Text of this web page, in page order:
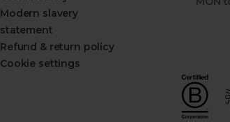
Modern slavery
statement
Refund & return policy
Cookie settings